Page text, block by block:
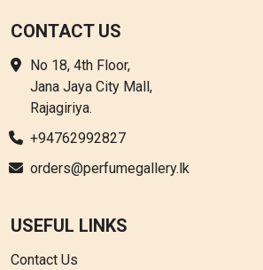
CONTACT US
No 18, 4th Floor,
Jana Jaya City Mall,
Rajagiriya.
+94762992827
orders@perfumegallery.lk
USEFUL LINKS
Contact Us